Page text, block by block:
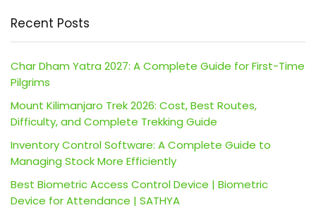
Recent Posts
Char Dham Yatra 2027: A Complete Guide for First-Time
Pilgrims
Mount Kilimanjaro Trek 2026: Cost, Best Routes,
Difficulty, and Complete Trekking Guide
Inventory Control Software: A Complete Guide to
Managing Stock More Efficiently
Best Biometric Access Control Device | Biometric
Device for Attendance | SATHYA